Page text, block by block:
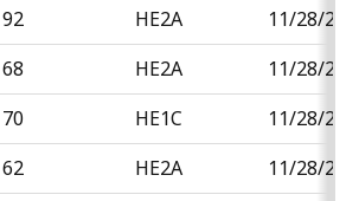
92 HE2A
11/28/
68 HE2A
11/28/
70 HE1C
11/28/
62 HE2A
11/28/